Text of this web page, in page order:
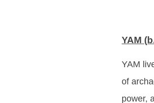
YAM
YAM
of
power,